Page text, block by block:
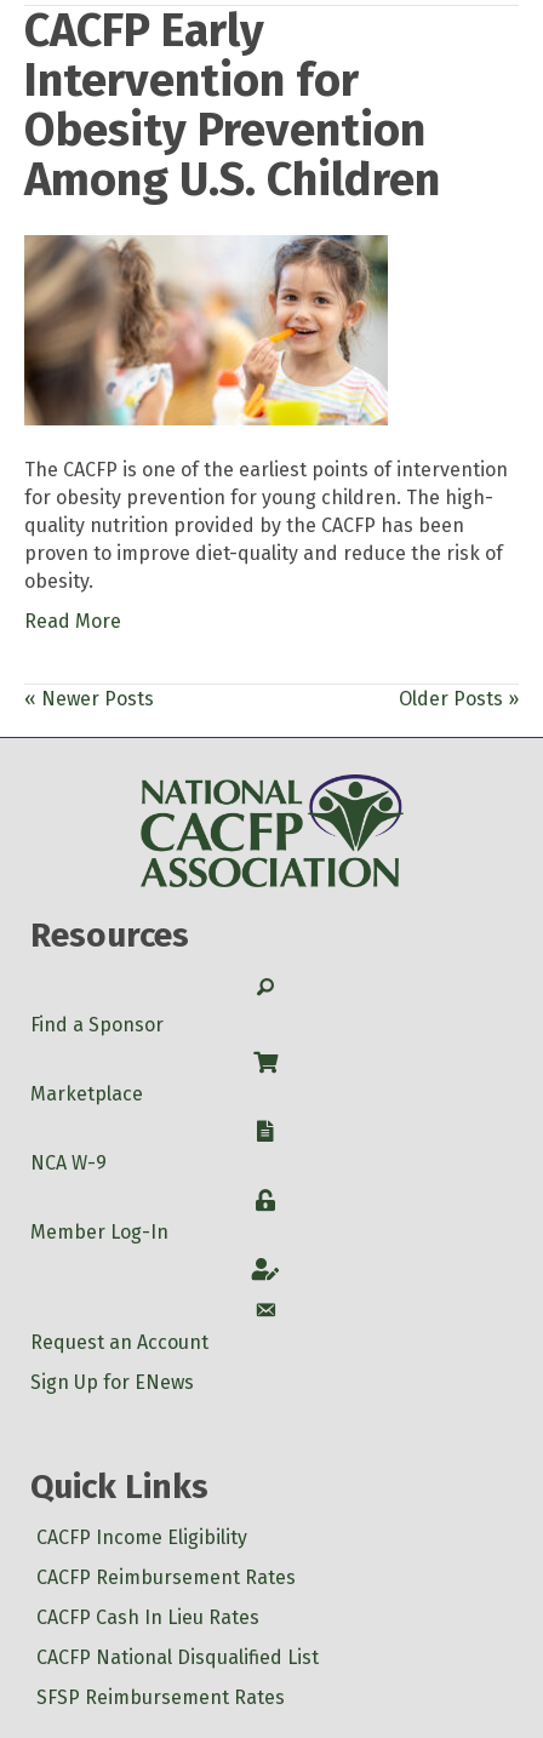
CACFP Early
Intervention for
Obesity Prevention
Among U.S. Children
The CACFP is one of the earliest points of intervention
for obesity prevention for young children. The high-
quality nutrition provided by the CACFP has been
proven to improve diet-quality and reduce the risk of
obesity.
Read More
« Newer Posts Older Posts »
Resources
Search
Find a Sponsor
Shop
Marketplace
W-9
NCA W-9
Login
Member Log-In
Account
Account
Request an Account
Sign Up for ENews
Quick Links
CACFP Income Eligibility
CACFP Reimbursement Rates
CACFP Cash In Lieu Rates
CACFP National Disqualified List
SFSP Reimbursement Rates